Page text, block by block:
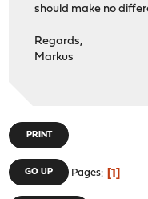
should make no
Regards,
Markus
PRINT
GO UP Pages 1